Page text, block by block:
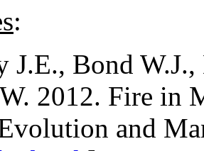
:
J.E., Bond
2012. Fire in
and